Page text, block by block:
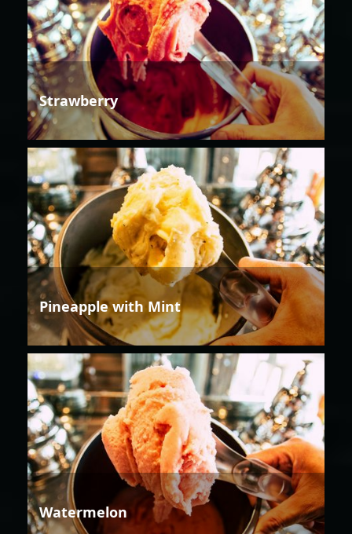
Strawberry
Pineapple with Mint
Watermelon